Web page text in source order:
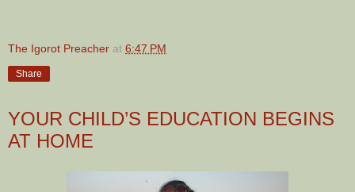
The Igorot Preacher at 6:47 PM
Share
YOUR CHILD’S EDUCATION BEGINS
AT HOME